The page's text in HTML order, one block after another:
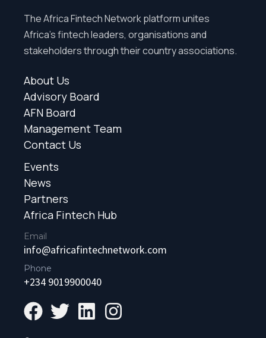
The Africa Fintech Network platform unites
Africa’s fintech leaders, organisations and
stakeholders through their country associations.
About Us
Advisory Board
AFN Board
Management Team
Contact Us
Events
News
Partners
Africa Fintech Hub
Email
info@africafintechnetwork.com
Phone
+234 9019900040